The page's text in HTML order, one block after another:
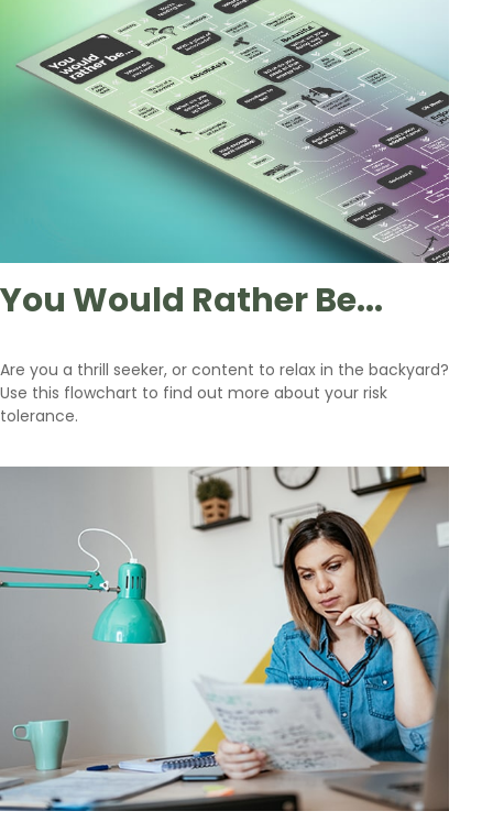
You Would Rather Be...
Are you a thrill seeker, or content to relax in the backyard?
Use this flowchart to find out more about your risk
tolerance.